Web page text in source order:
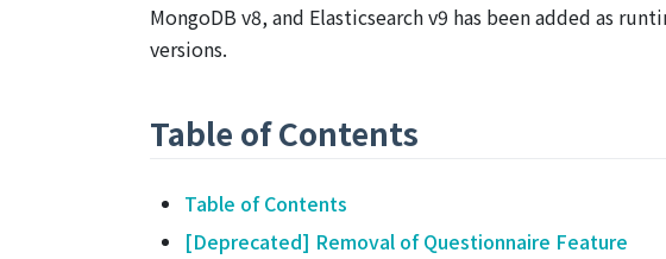
MongoDB v8, and Elasticsearch v9 has been added as
versions.
Table of Contents
Table of Contents
[Deprecated] Removal of Questionnaire Feature